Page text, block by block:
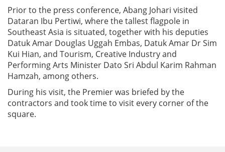
Prior to the press conference, Abang Johari visited
Dataran Ibu Pertiwi, where the tallest flagpole in
Southeast Asia is situated, together with his deputies
Datuk Amar Douglas Uggah Embas, Datuk Amar Dr Sim
Kui Hian, and Tourism, Creative Industry and
Performing Arts Minister Dato Sri Abdul Karim Rahman
Hamzah, among others.
During his visit, the Premier was briefed by the
contractors and took time to visit every corner of the
square.